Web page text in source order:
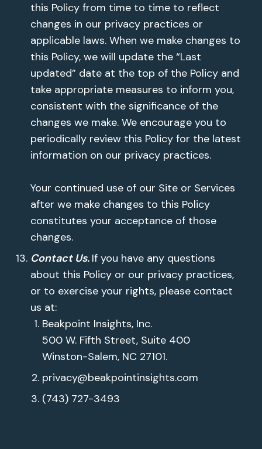
this Policy from time to time to reflect
changes in our privacy practices or
applicable laws. When we make changes to
this Policy, we will update the “Last
updated” date at the top of the Policy and
take appropriate measures to inform you,
consistent with the significance of the
changes we make. We encourage you to
periodically review this Policy for the latest
information on our privacy practices.
Your continued use of our Site or Services
after we make changes to this Policy
constitutes your acceptance of those
changes.
Contact Us. If you have any questions
about this Policy or our privacy practices,
or to exercise your rights, please contact
us at:
Beakpoint Insights, Inc.
500 W. Fifth Street, Suite 400
Winston-Salem, NC 27101.
privacy@beakpointinsights.com
(743) 727-3493